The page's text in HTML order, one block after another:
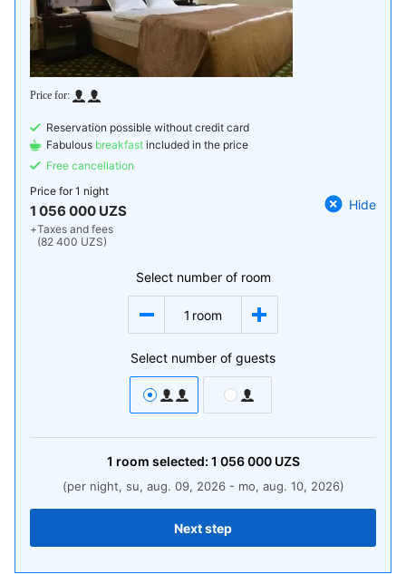
Reservation possible without credit card
Fabulous breakfast included in the price
Free cancellation
Price for1 night
1 056 000 UZS
+Taxes and fees
(82 400 UZS)
Hide
Select number of room
1 room
Select number of guests
1 room selected: 1 056 000UZS
(per night, su, aug. 09, 2026 - mo, aug. 10, 2026)
Next step